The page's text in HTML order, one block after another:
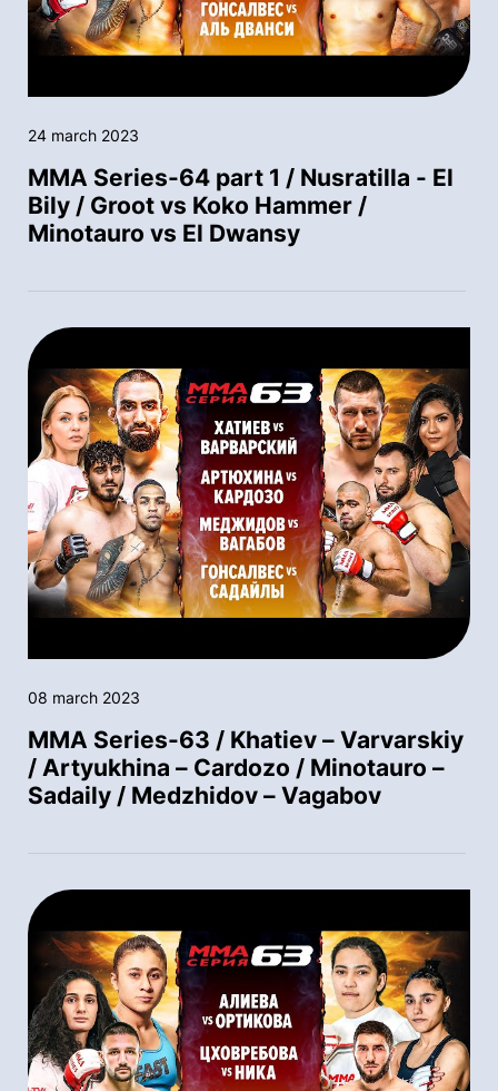
24 march 2023
MMA Series-64 part 1 / Nusratilla - El
Bily / Groot vs Koko Hammer /
Minotauro vs El Dwansy
08 march 2023
MMA Series-63 / Khatiev – Varvarskiy
/ Artyukhina – Cardozo / Minotauro –
Sadaily / Medzhidov – Vagabov